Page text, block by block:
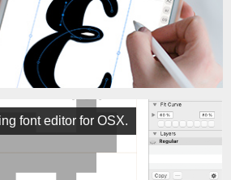
font editor for OSX.